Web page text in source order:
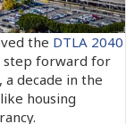
the DTLA 2040
step forward for
a decade in the
housing